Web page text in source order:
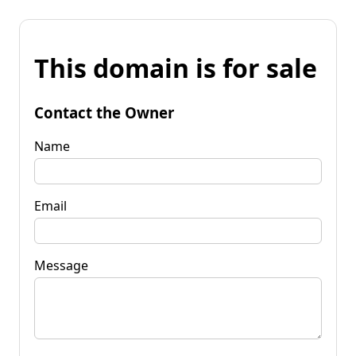
This domain is for sale
Contact the Owner
Name
Email
Message